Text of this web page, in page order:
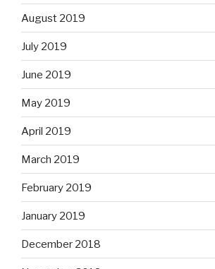
August 2019
July 2019
June 2019
May 2019
April 2019
March 2019
February 2019
January 2019
December 2018